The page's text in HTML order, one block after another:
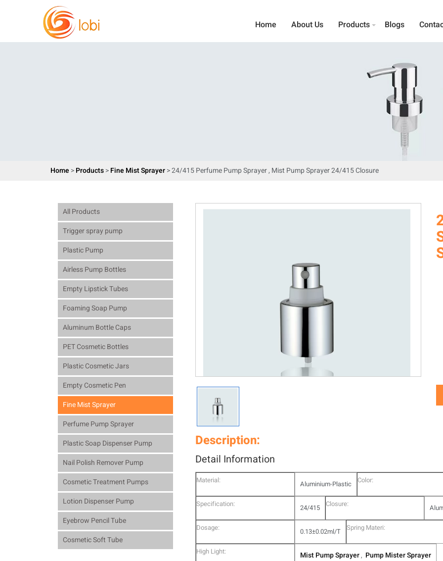
Home About Us Products Blogs
Home >Products>Fine Mist Sprayer> 24/415 Perfume Pump Sprayer , Mist Pump Sprayer 24/415 Closure
All Products
Trigger spray pump
Plastic Pump
Airless Pump Bottles
Empty Lipstick Tubes
Foaming Soap Pump
Aluminum Bottle Caps
PET Cosmetic Bottles
Plastic Cosmetic Jars
Empty Cosmetic Pen
Fine Mist Sprayer
Perfume Pump Sprayer
Plastic Soap Dispenser Pump
Nail Polish Remover Pump
Cosmetic Treatment Pumps
Lotion Dispenser Pump
Eyebrow Pencil Tube
Cosmetic Soft Tube
Description:
Detail Information
Material: Aluminium-Plastic Color:
Specification: 24/415 Closure:
Dosage: 0.13±0.02ml/T Spring Materi:
High Light: Mist Pump Sprayer, Pump Mister Sprayer